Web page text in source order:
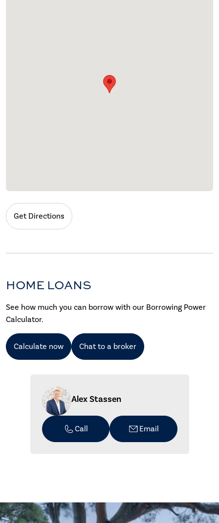
Get Directions
HOME LOANS
See how much you can borrow with our Borrowing Power
Calculator.
Calculate now Chat to a broker
Alex Stassen
Call Email